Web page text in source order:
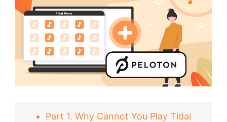
Part 1. Why Cannot You Play Tidal